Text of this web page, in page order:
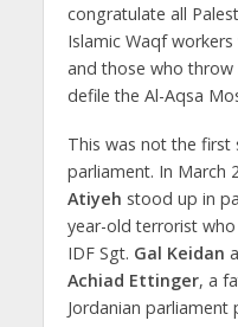
congratulate all
Islamic Waqf
and those who
defile the Al-Aqsa
This was not the first
parliament. In March
Atiyeh stood up in
year-old terrorist
IDF Sgt. Gal Keidan
Achiad Ettinger, a
Jordanian